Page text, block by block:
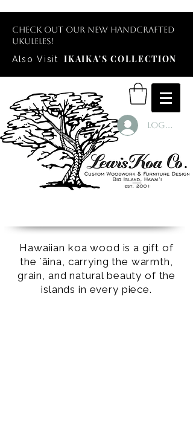
Check out our new handcrafted
ukuleles!
Also Visit
IKAIKA'S COLLECTION
Log In
Hawaiian koa wood is a gift of
the ʻāina, carrying the warmth,
grain, and natural beauty of the
islands in every piece.